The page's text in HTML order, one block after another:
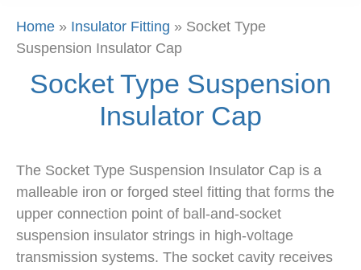
Home » Insulator Fitting » Socket Type
Suspension Insulator Cap
Socket Type Suspension
Insulator Cap
The Socket Type Suspension Insulator Cap is a
malleable iron or forged steel fitting that forms the
upper connection point of ball-and-socket
suspension insulator strings in high-voltage
transmission systems. The socket cavity receives